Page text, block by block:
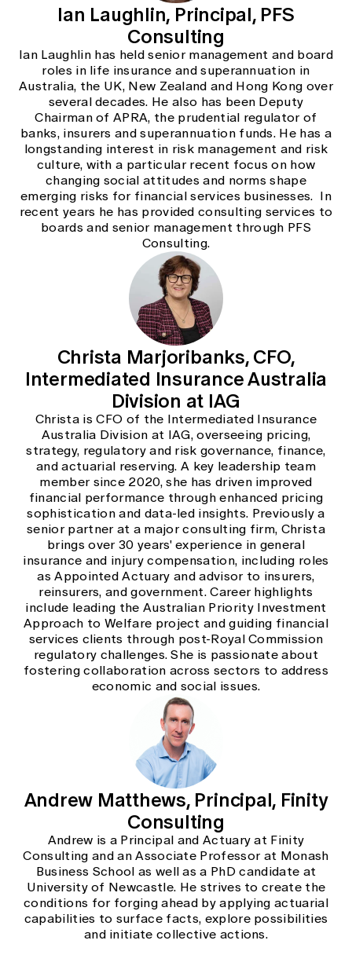
Ian Laughlin, Principal, PFS
Consulting
Ian Laughlin has held senior management and board
roles in life insurance and superannuation in
Australia, the UK, New Zealand and Hong Kong over
several decades. He also has been Deputy
Chairman of APRA, the prudential regulator of
banks, insurers and superannuation funds. He has a
longstanding interest in risk management and risk
culture, with a particular recent focus on how
changing social attitudes and norms shape
emerging risks for financial services businesses. In
recent years he has provided consulting services to
boards and senior management through PFS
Consulting.
Christa Marjoribanks, CFO,
Intermediated Insurance Australia
Division at IAG
Christa is CFO of the Intermediated Insurance
Australia Division at IAG, overseeing pricing,
strategy, regulatory and risk governance, finance,
and actuarial reserving. A key leadership team
member since 2020, she has driven improved
financial performance through enhanced pricing
sophistication and data-led insights. Previously a
senior partner at a major consulting firm, Christa
brings over 30 years' experience in general
insurance and injury compensation, including roles
as Appointed Actuary and advisor to insurers,
reinsurers, and government. Career highlights
include leading the Australian Priority Investment
Approach to Welfare project and guiding financial
services clients through post-Royal Commission
regulatory challenges. She is passionate about
fostering collaboration across sectors to address
economic and social issues.
Andrew Matthews, Principal, Finity
Consulting
Andrew is a Principal and Actuary at Finity
Consulting and an Associate Professor at Monash
Business School as well as a PhD candidate at
University of Newcastle. He strives to create the
conditions for forging ahead by applying actuarial
capabilities to surface facts, explore possibilities
and initiate collective actions.